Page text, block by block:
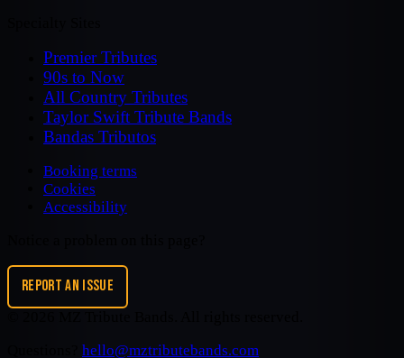
Premier Tributes
90s to Now
All Country Tributes
Taylor Swift Tribute Bands
Bandas Tributos
Booking terms
Cookies
Accessibility
REPORT AN ISSUE
hello@mztributebands.com